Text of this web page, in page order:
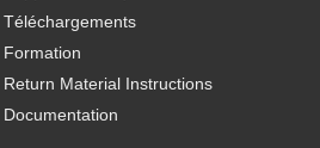
Téléchargements
Formation
Return Material Instructions
Documentation